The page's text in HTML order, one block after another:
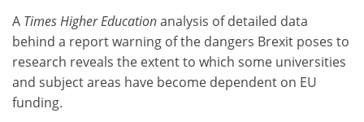
A Times Higher Educationanalysis of detailed data
behind a report warning of the dangers Brexit poses to
research reveals the extent to which some universities
and subject areas have become dependent on EU
funding.